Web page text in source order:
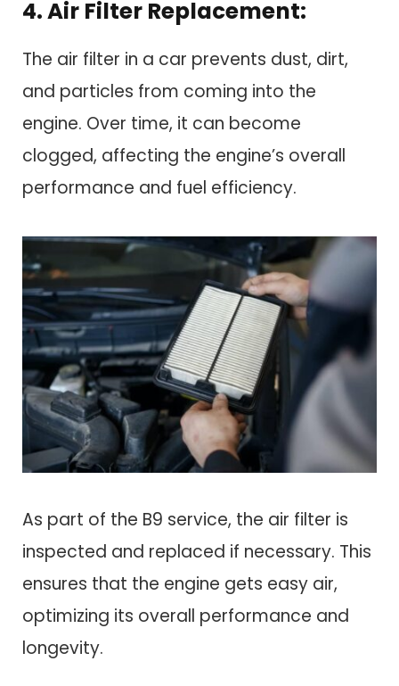
4. Air Filter Replacement:
The air filter in a car prevents dust, dirt,
and particles from coming into the
engine. Over time, it can become
clogged, affecting the engine’s overall
performance and fuel efficiency.
As part of the B9 service, the air filter is
inspected and replaced if necessary. This
ensures that the engine gets easy air,
optimizing its overall performance and
longevity.